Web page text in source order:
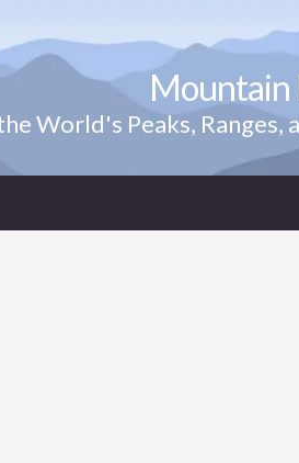
Mountain
World's Peaks, Ranges,